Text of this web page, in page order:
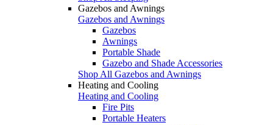
Gazebos and Awnings
Gazebos and Awnings
Gazebos
Awnings
Portable Shade
Gazebo and Shade Accessories
Shop All Gazebos and Awnings
Heating and Cooling
Heating and Cooling
Fire Pits
Portable Heaters